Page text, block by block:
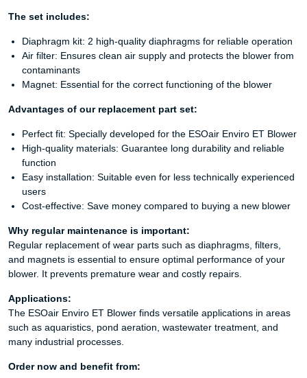
The set includes:
Diaphragm kit: 2 high-quality diaphragms for reliable operation
Air filter: Ensures clean air supply and protects the blower from
contaminants
Magnet: Essential for the correct functioning of the blower
Advantages of our replacement part set:
Perfect fit: Specially developed for the ESOair Enviro ET Blower
High-quality materials: Guarantee long durability and reliable
function
Easy installation: Suitable even for less technically experienced
users
Cost-effective: Save money compared to buying a new blower
Why regular maintenance is important:
Regular replacement of wear parts such as diaphragms, filters,
and magnets is essential to ensure optimal performance of your
blower. It prevents premature wear and costly repairs.
Applications:
The ESOair Enviro ET Blower finds versatile applications in areas
such as aquaristics, pond aeration, wastewater treatment, and
many industrial processes.
Order now and benefit from: